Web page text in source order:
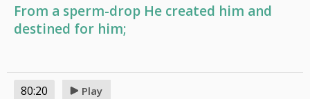
From a sperm-drop He created him and
destined for him;
80:20 Play